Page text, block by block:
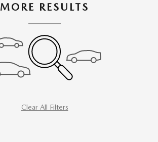
MORE RESULTS
Clear All Filters